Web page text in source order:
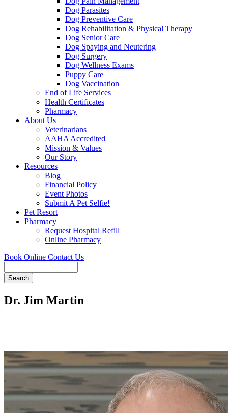
Dog Parasites
Dog Preventive Care
Dog Rehabilitation & Physical Therapy
Dog Senior Care
Dog Spaying and Neutering
Dog Surgery
Dog Wellness Exams
Puppy Care
Dog Vaccination
End of Life Services
Health Certificates
Pharmacy
About Us
Veterinarians
AAHA Accredited
Mission & Values
Our Story
Resources
Blog
Financial Policy
Event Photos
Submit A Pet Selfie!
Pet Resort
Pharmacy
Request Hospital Refill
Online Pharmacy
Book Online Contact Us
Dr. Jim Martin